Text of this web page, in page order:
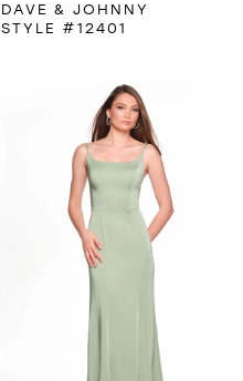
DAVE & JOHNNY
STYLE #12401